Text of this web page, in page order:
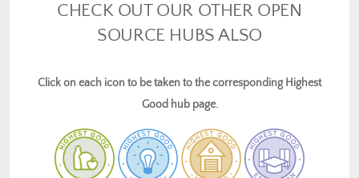
CHECK OUT OUR OTHER OPEN
SOURCE HUBS ALSO
Click on each icon to be taken to the corresponding Highest
Good hub page.